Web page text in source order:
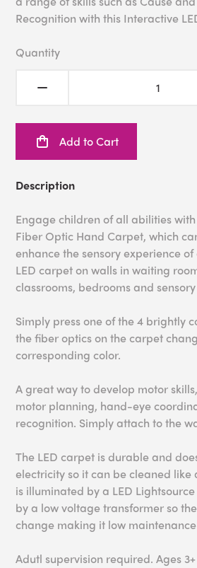
Recognition with this Interactive
Quantity
Add to Cart
Description
Engage children of all abilities
Fiber Optic Hand Carpet, which
enhance the sensory experience
LED carpet on walls in waiting
classrooms, bedrooms and
Simply press one of the 4 brightly
the fiber optics on the carpet
corresponding color.
A great way to develop motor
motor planning, hand-eye
recognition. Simply attach to the
The LED carpet is durable and
electricity so it can be cleaned
is illuminated by a LED
by a low voltage transformer so
change making it low
Adutl supervision required. Ages 3+